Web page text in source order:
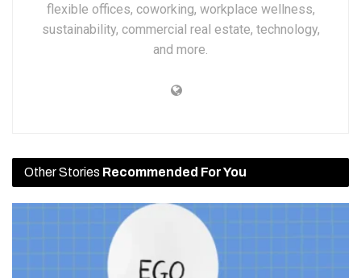
flexible offices, coworking, workplace wellness,
sustainability, commercial real estate, technology,
and more.
Other Stories Recommended For You